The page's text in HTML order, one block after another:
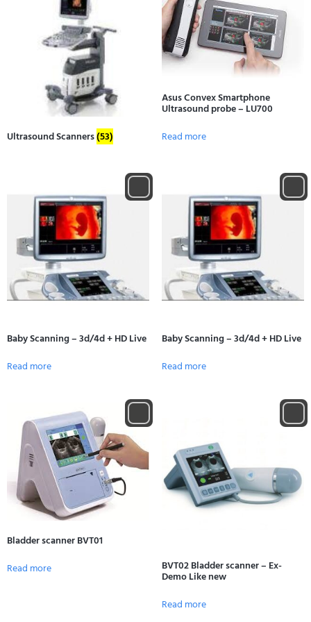
Ultrasound Scanners(53)
Asus Convex Smartphone
Ultrasound probe – LU700
Read more
Baby Scanning – 3d/4d + HD Live
Read more
Baby Scanning – 3d/4d + HD Live
Read more
Bladder scanner BVT01
Read more
BVT02 Bladder scanner – Ex-
Demo Like new
Read more